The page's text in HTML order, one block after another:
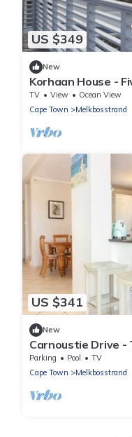
US $349
New
Korhaan House -
10
TV View
Ocean View
Cape Town
Melkbosstrand
US $341
New
Carnoustie Drive -
Sleeps 6
Parking Pool
TV
Cape Town
Melkbosstrand